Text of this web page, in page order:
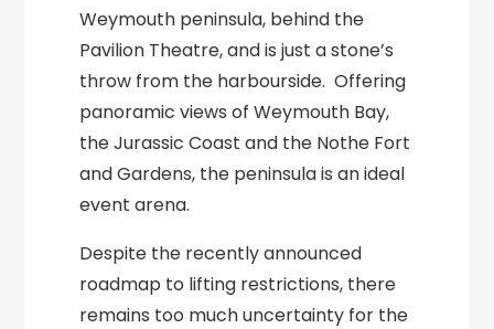
Weymouth peninsula, behind the
Pavilion Theatre, and is just a stone’s
throw from the harbourside. Offering
panoramic views of Weymouth Bay,
the Jurassic Coast and the Nothe Fort
and Gardens, the peninsula is an ideal
event arena.
Despite the recently announced
roadmap to lifting restrictions, there
remains too much uncertainty for the